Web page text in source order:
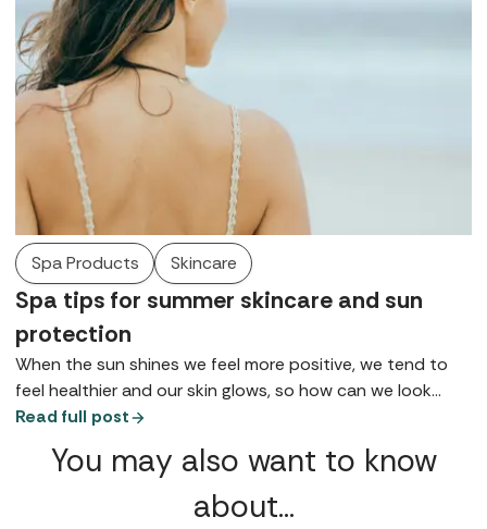
Spa Products Skincare
Spa tips for summer skincare and sun
protection
When the sun shines we feel more positive, we tend to
feel healthier and our skin glows, so how can we look
after it so we can maintain health, wellbeing, and maybe
top tips for summer skincare gathered from our spa
Read full post
You may also want to know
about…